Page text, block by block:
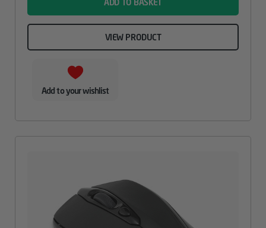
VIEW PRODUCT
Add to your wishlist